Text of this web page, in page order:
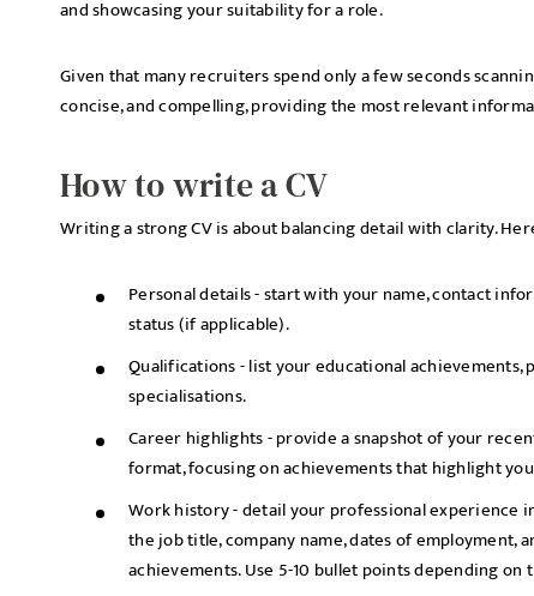
and showcasing your suitability for a role.
Given that many recruiters spend only a few seconds
concise, and compelling, providing the most relevant
How to write a CV
Writing a strong CV is about balancing detail with clarity.
Personal details - start with your name, contact
status (if applicable).
Qualifications - list your educational
specialisations.
Career highlights - provide a snapshot of your
format, focusing on achievements that highlight
Work history - detail your professional experience
the job title, company name, dates of employment,
achievements. Use 5-10 bullet points depending